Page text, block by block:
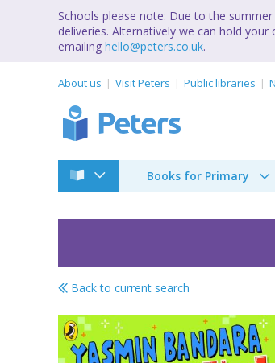
Schools please note: Due to the
deliveries. Alternatively we can hold
emailing hello@peters.co.uk.
About us Visit Peters Public libraries
Books for Primary
Yasmin
Back to current search